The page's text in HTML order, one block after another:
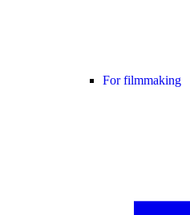
For filmmaking